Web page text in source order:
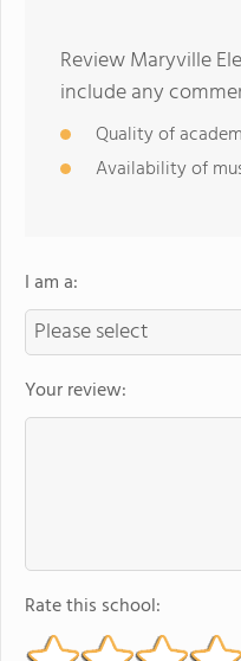
Review Maryville
include any
Quality of
Availability of
I am a:
Your review:
Rate this school: